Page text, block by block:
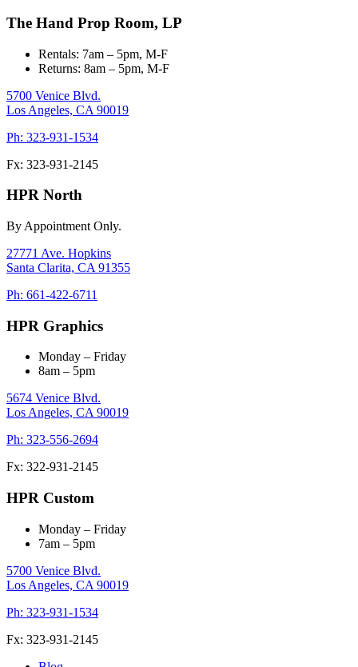
The Hand Prop Room, LP
Rentals: 7am – 5pm, M-F
Returns: 8am – 5pm, M-F
5700 Venice Blvd.
Los Angeles, CA 90019
Ph: 323-931-1534
Fx: 323-931-2145
HPR North
By Appointment Only.
27771 Ave. Hopkins
Santa Clarita, CA 91355
Ph: 661-422-6711
HPR Graphics
Monday – Friday
8am – 5pm
5674 Venice Blvd.
Los Angeles, CA 90019
Ph: 323-556-2694
Fx: 322-931-2145
HPR Custom
Monday – Friday
7am – 5pm
5700 Venice Blvd.
Los Angeles, CA 90019
Ph: 323-931-1534
Fx: 323-931-2145